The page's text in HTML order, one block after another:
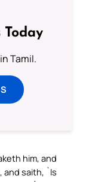
Today
Tamil.
him, and
and saith, `Is